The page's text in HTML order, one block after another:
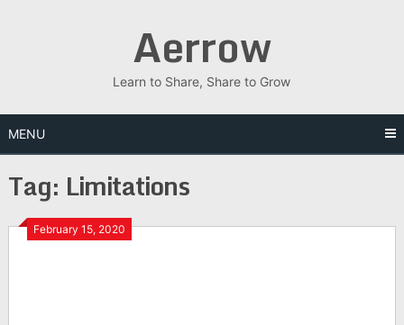
Aerrow
Learn to Share, Share to Grow
MENU
Tag: Limitations
February 15, 2020